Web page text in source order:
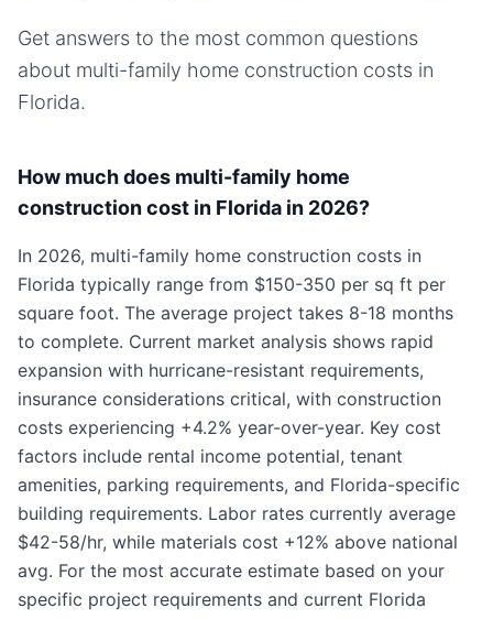
Get answers to the most common questions
about multi-family home construction costs in
Florida.
How much does multi-family home
construction cost in Florida in 2026?
In 2026, multi-family home construction costs in
Florida typically range from $150-350 per sq ft per
square foot. The average project takes 8-18 months
to complete. Current market analysis shows rapid
expansion with hurricane-resistant requirements,
insurance considerations critical, with construction
costs experiencing +4.2% year-over-year. Key cost
factors include rental income potential, tenant
amenities, parking requirements, and Florida-specific
building requirements. Labor rates currently average
$42-58/hr, while materials cost +12% above national
avg. For the most accurate estimate based on your
specific project requirements and current Florida